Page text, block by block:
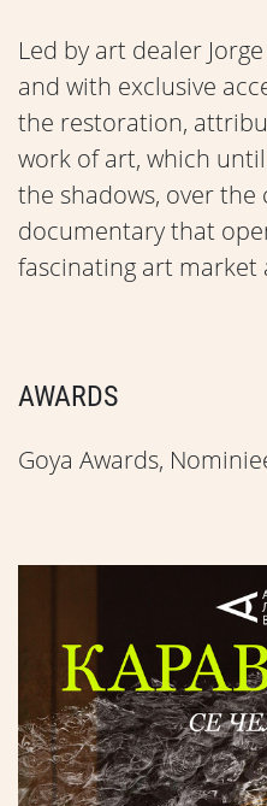
Led by art dealer
and with exclusive
the restoration,
work of art, which
the shadows, over the
documentary that
fascinating art market
AWARDS
Goya Awards,